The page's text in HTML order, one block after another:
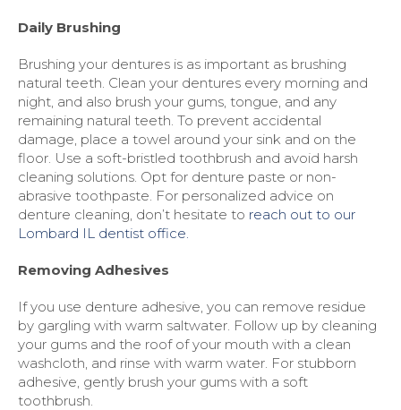
Daily Brushing
Brushing your dentures is as important as brushing
natural teeth. Clean your dentures every morning and
night, and also brush your gums, tongue, and any
remaining natural teeth. To prevent accidental
damage, place a towel around your sink and on the
floor. Use a soft-bristled toothbrush and avoid harsh
cleaning solutions. Opt for denture paste or non-
abrasive toothpaste. For personalized advice on
denture cleaning, don’t hesitate to reach out to our
Lombard IL dentist office.
Removing Adhesives
If you use denture adhesive, you can remove residue
by gargling with warm saltwater. Follow up by cleaning
your gums and the roof of your mouth with a clean
washcloth, and rinse with warm water. For stubborn
adhesive, gently brush your gums with a soft
toothbrush.